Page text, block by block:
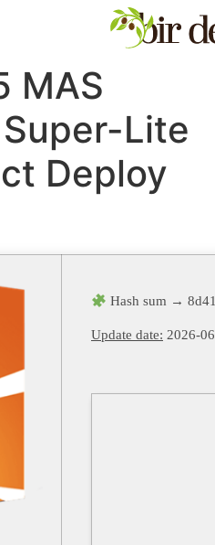
MAS
Lite
Deploy
Hash sum →
Update date: 2026-